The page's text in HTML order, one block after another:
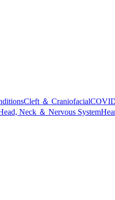
Cleft ＆ Craniofacial
Neck ＆ Nervous System